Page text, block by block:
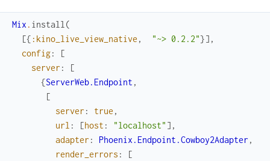
Mix . install(
[{ :kino_live_view_native , "~> 0.2.2"}] ,
config:
[
server :
[
{ServerWeb.Endpoint ,
[
server : true ,
url : [host : "localhost" ] ,
adapter : Phoenix.Endpoint.Cowboy2Adapter ,
render_errors :
[